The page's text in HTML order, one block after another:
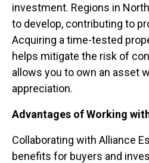
investment. Regions in
to develop, contributing to
Acquiring a time-tested
helps mitigate the risk of
allows you to own an asset
appreciation.
Advantages of Working
Collaborating with Alliance
benefits for buyers and